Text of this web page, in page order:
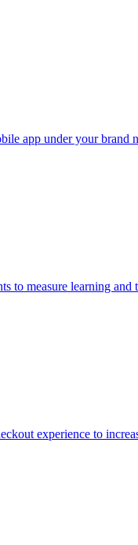
app under your brand
to measure learning and
experience to